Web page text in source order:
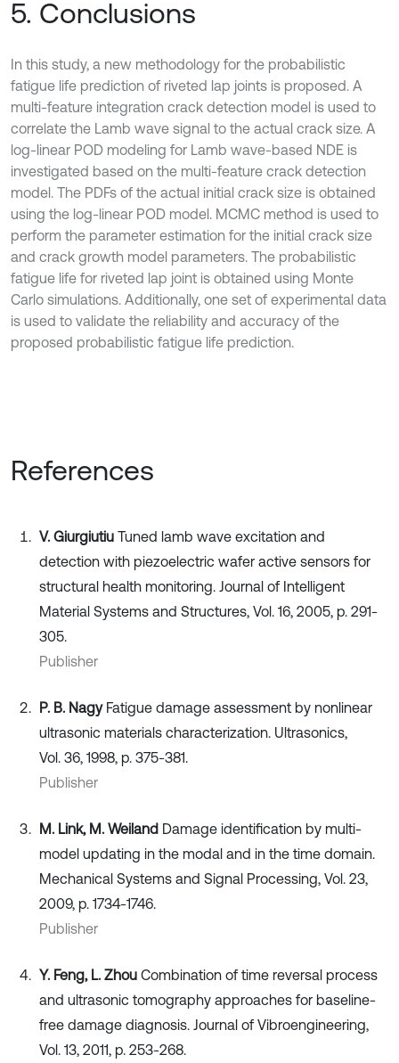
5. Conclusions
In this study, a new methodology for the probabilistic
fatigue life prediction of riveted lap joints is proposed. A
multi-feature integration crack detection model is used to
correlate the Lamb wave signal to the actual crack size. A
log-linear POD modeling for Lamb wave-based NDE is
investigated based on the multi-feature crack detection
model. The PDFs of the actual initial crack size is obtained
using the log-linear POD model. MCMC method is used to
perform the parameter estimation for the initial crack size
and crack growth model parameters. The probabilistic
fatigue life for riveted lap joint is obtained using Monte
Carlo simulations. Additionally, one set of experimental data
is used to validate the reliability and accuracy of the
proposed probabilistic fatigue life prediction.
References
V. Giurgiutiu Tuned lamb wave excitation and
detection with piezoelectric wafer active sensors for
structural health monitoring. Journal of Intelligent
Material Systems and Structures, Vol. 16, 2005, p. 291-
305.
Publisher
P. B. NagyFatigue damage assessment by nonlinear
ultrasonic materials characterization. Ultrasonics,
Vol. 36, 1998, p. 375-381.
Publisher
M. Link, M. Weiland Damage identification by multi-
model updating in the modal and in the time domain.
Mechanical Systems and Signal Processing, Vol. 23,
2009, p. 1734-1746.
Publisher
Y. Feng, L. Zhou Combination of time reversal process
and ultrasonic tomography approaches for baseline-
free damage diagnosis. Journal of Vibroengineering,
Vol. 13, 2011, p. 253-268.